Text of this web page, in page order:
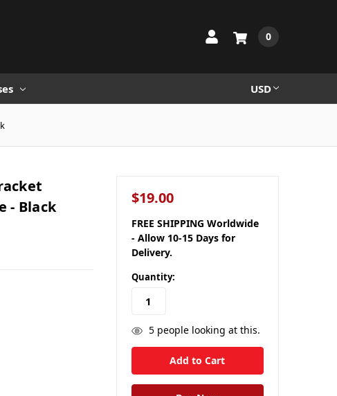
0
USD
- Black
$19.00
FREE SHIPPING Worldwide
- Allow 10-15 Days for
Delivery.
Quantity:
5people looking at this.